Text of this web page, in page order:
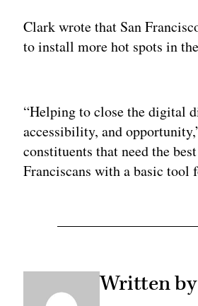
Clark wrote that San
to install more hot spots in
“Helping to close the digital
accessibility, and
constituents that need the
Franciscans with a basic tool
Written